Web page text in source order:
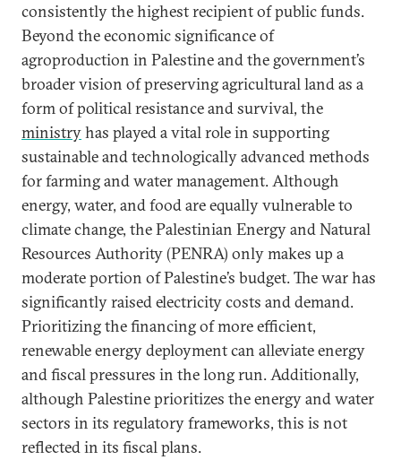
consistently the highest recipient of public funds.
Beyond the economic significance of
agroproduction in Palestine and the government’s
broader vision of preserving agricultural land as a
form of political resistance and survival, the
ministryhas played a vital role in supporting
sustainable and technologically advanced methods
for farming and water management. Although
energy, water, and food are equally vulnerable to
climate change, the Palestinian Energy and Natural
Resources Authority (PENRA) only makes up a
moderate portion of Palestine’s budget. The war has
significantly raised electricity costs and demand.
Prioritizing the financing of more efficient,
renewable energy deployment can alleviate energy
and fiscal pressures in the long run. Additionally,
although Palestine prioritizes the energy and water
sectors in its regulatory frameworks, this is not
reflected in its fiscal plans.